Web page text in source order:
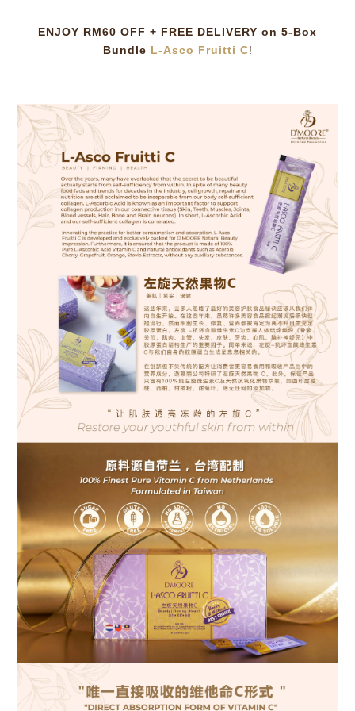
ENJOY RM60 OFF + FREE DELIVERY on 5-Box
Bundle L-Asco Fruitti C!